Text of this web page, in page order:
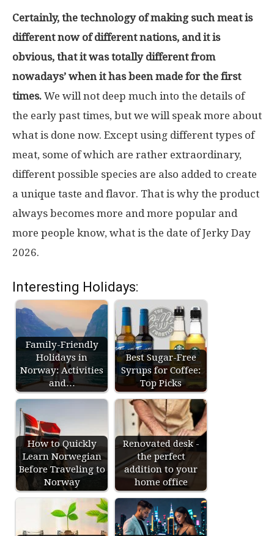
Certainly, the technology of making such meat is
different now of different nations, and it is
obvious, that it was totally different from
nowadays’ when it has been made for the first
times. We will not deep much into the details of
the early past times, but we will speak more about
what is done now. Except using different types of
meat, some of which are rather extraordinary,
different possible species are also added to create
a unique taste and flavor. That is why the product
always becomes more and more popular and
more people know, what is the date of Jerky Day
2026.
Interesting Holidays:
Family-Friendly
Holidays in
Norway: Activities
and…
Best Sugar-Free
Syrups for Coffee:
Top Picks
How to Quickly
Learn Norwegian
Before Traveling to
Norway
Renovated desk -
the perfect
addition to your
home office